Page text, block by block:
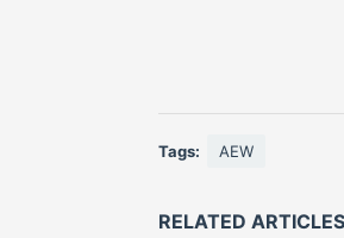
Tags: AEW
RELATED ARTICLES